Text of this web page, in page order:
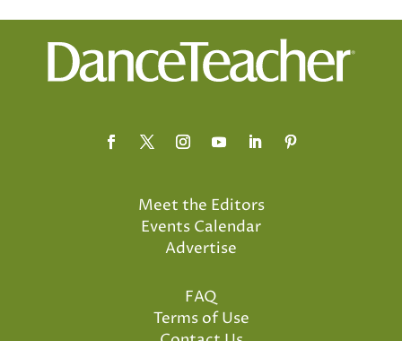
Meet the Editors
Events Calendar
Advertise
FAQ
Terms of Use